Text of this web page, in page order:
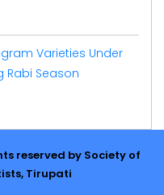
Varieties Under
Rabi Season
reserved by Society of
Tirupati